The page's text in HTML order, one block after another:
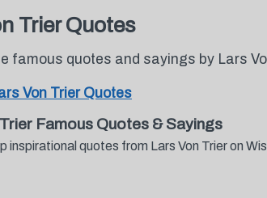
Trier Quotes
famous quotes and sayings by Lars
Von Trier Quotes
Famous Quotes & Sayings
inspirational quotes from Lars Von Trier on